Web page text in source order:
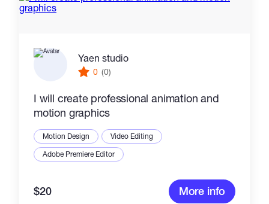
Yaen studio
0 (0)
I will create professional animation and
motion graphics
Motion Design
Video Editing
Adobe Premiere Editor
$20 More info